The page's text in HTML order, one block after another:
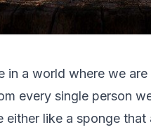
in a world where we
every single person
either like a sponge